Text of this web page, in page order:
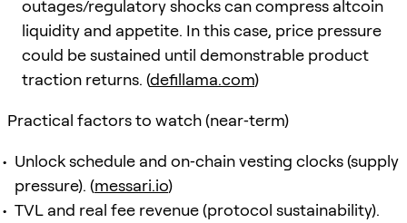
outages/regulatory shocks can compress altcoin
liquidity and appetite. In this case, price pressure
could be sustained until demonstrable product
traction returns. (defillama.com)
Practical factors to watch (near‑term)
Unlock schedule and on‑chain vesting clocks (supply
pressure). (messari.io)
TVL and real fee revenue (protocol sustainability).